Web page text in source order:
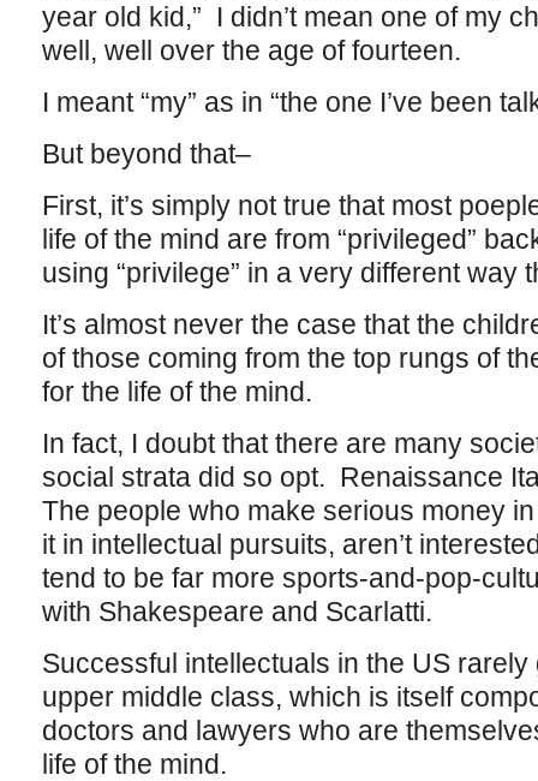
year old kid,” I didn’t mean one of my
well, well over the age of fourteen.
I meant “my” as in “the one I’ve been
But beyond that–
First, it’s simply not true that most
life of the mind are from “privileged”
using “privilege” in a very different way
It’s almost never the case that the
of those coming from the top rungs of
for the life of the mind.
In fact, I doubt that there are many
social strata did so opt. Renaissance
The people who make serious money
it in intellectual pursuits, aren’t
tend to be far more sports-and-pop-
with Shakespeare and Scarlatti.
Successful intellectuals in the US
upper middle class, which is itself
doctors and lawyers who are
life of the mind.